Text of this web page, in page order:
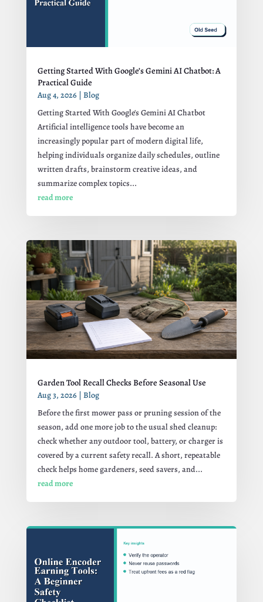
Getting Started With Google’s Gemini AI Chatbot: A
Practical Guide
Aug 4, 2026 | Blog
Getting Started With Google's Gemini AI Chatbot
Artificial intelligence tools have become an
increasingly popular part of modern digital life,
helping individuals organize daily schedules, outline
written drafts, brainstorm creative ideas, and
summarize complex topics...
read more
Garden Tool Recall Checks Before Seasonal Use
Aug 3, 2026 | Blog
Before the first mower pass or pruning session of the
season, add one more job to the usual shed cleanup:
check whether any outdoor tool, battery, or charger is
covered by a current safety recall. A short, repeatable
check helps home gardeners, seed savers, and...
read more